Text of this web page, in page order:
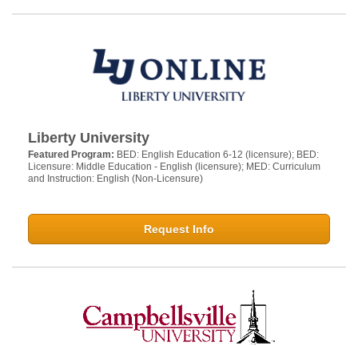
Liberty University
Featured Program: BED: English Education 6-12 (licensure); BED:
Licensure: Middle Education - English (licensure); MED: Curriculum
and Instruction: English (Non-Licensure)
Request Info